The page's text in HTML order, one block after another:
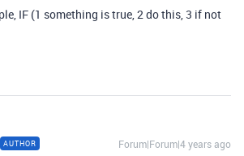
IF (1 something is true, 2 do this, 3 if not
AUTHOR Forum|Forum|4 years ago